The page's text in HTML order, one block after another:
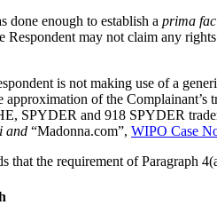
done enough to establish a prima
Respondent may not claim any
is not making use of a
approximation of the
SPYDER and 918 SPYDER
and “Madonna.com”, WIPO Case
that the requirement of Paragraph